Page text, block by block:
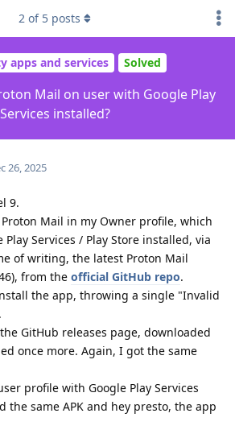
apps and services Solved
Mail on user with Google Play
Services installed?
2 of 5 posts
26, 2025
9.
Mail in my Owner profile, which
Play Services / Play Store installed, via
of writing, the latest Proton Mail
from the official GitHub repo.
the app, throwing a single "Invalid
GitHub releases page, downloaded
once more. Again, I got the same
profile with Google Play Services
the same APK and hey presto, the app